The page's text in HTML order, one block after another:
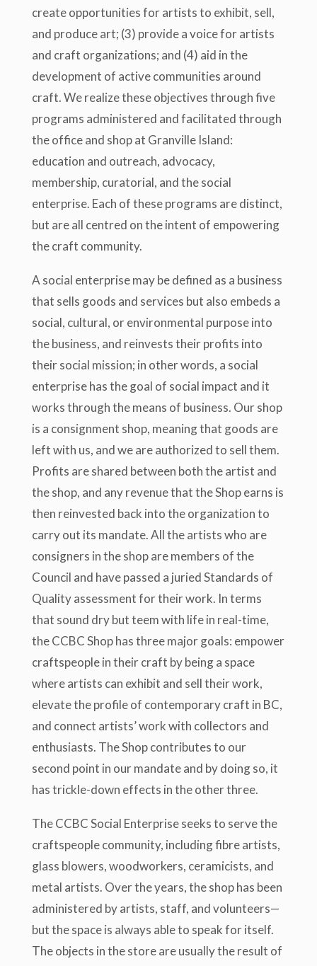
create opportunities for artists to exhibit, sell,
and produce art; (3) provide a voice for artists
and craft organizations; and (4) aid in the
development of active communities around
craft. We realize these objectives through five
programs administered and facilitated through
the office and shop at Granville Island:
education and outreach, advocacy,
membership, curatorial, and the social
enterprise. Each of these programs are distinct,
but are all centred on the intent of empowering
the craft community.
A social enterprise may be defined as a business
that sells goods and services but also embeds a
social, cultural, or environmental purpose into
the business, and reinvests their profits into
their social mission; in other words, a social
enterprise has the goal of social impact and it
works through the means of business. Our shop
is a consignment shop, meaning that goods are
left with us, and we are authorized to sell them.
Profits are shared between both the artist and
the shop, and any revenue that the Shop earns is
then reinvested back into the organization to
carry out its mandate. All the artists who are
consigners in the shop are members of the
Council and have passed a juried Standards of
Quality assessment for their work. In terms
that sound dry but teem with life in real-time,
the CCBC Shop has three major goals: empower
craftspeople in their craft by being a space
where artists can exhibit and sell their work,
elevate the profile of contemporary craft in BC,
and connect artists’ work with collectors and
enthusiasts. The Shop contributes to our
second point in our mandate and by doing so, it
has trickle-down effects in the other three.
The CCBC Social Enterprise seeks to serve the
craftspeople community, including fibre artists,
glass blowers, woodworkers, ceramicists, and
metal artists. Over the years, the shop has been
administered by artists, staff, and volunteers—
but the space is always able to speak for itself.
The objects in the store are usually the result of